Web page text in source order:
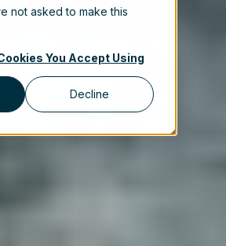
not asked to make this
You Accept Using
Decline